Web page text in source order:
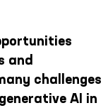
and
challenges
AI in